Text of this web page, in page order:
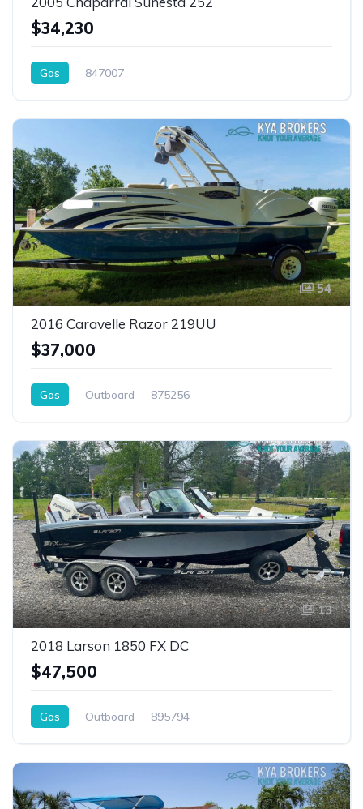
$34,230
Gas 847007
54
2016 Caravelle Razor 219UU
$37,000
Gas Outboard 875256
13
2018 Larson 1850 FX DC
$47,500
Gas Outboard 895794